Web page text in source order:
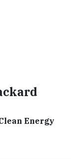
Energy